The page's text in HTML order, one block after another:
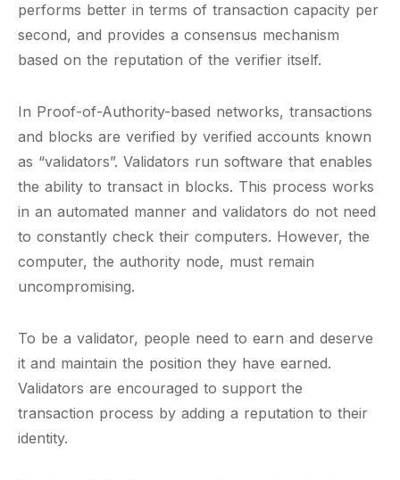
performs better in terms of transaction capacity per
second, and provides a consensus mechanism
based on the reputation of the verifier itself.
In Proof-of-Authority-based networks, transactions
and blocks are verified by verified accounts known
as “validators”. Validators run software that enables
the ability to transact in blocks. This process works
in an automated manner and validators do not need
to constantly check their computers. However, the
computer, the authority node, must remain
uncompromising.
To be a validator, people need to earn and deserve
it and maintain the position they have earned.
Validators are encouraged to support the
transaction process by adding a reputation to their
identity.